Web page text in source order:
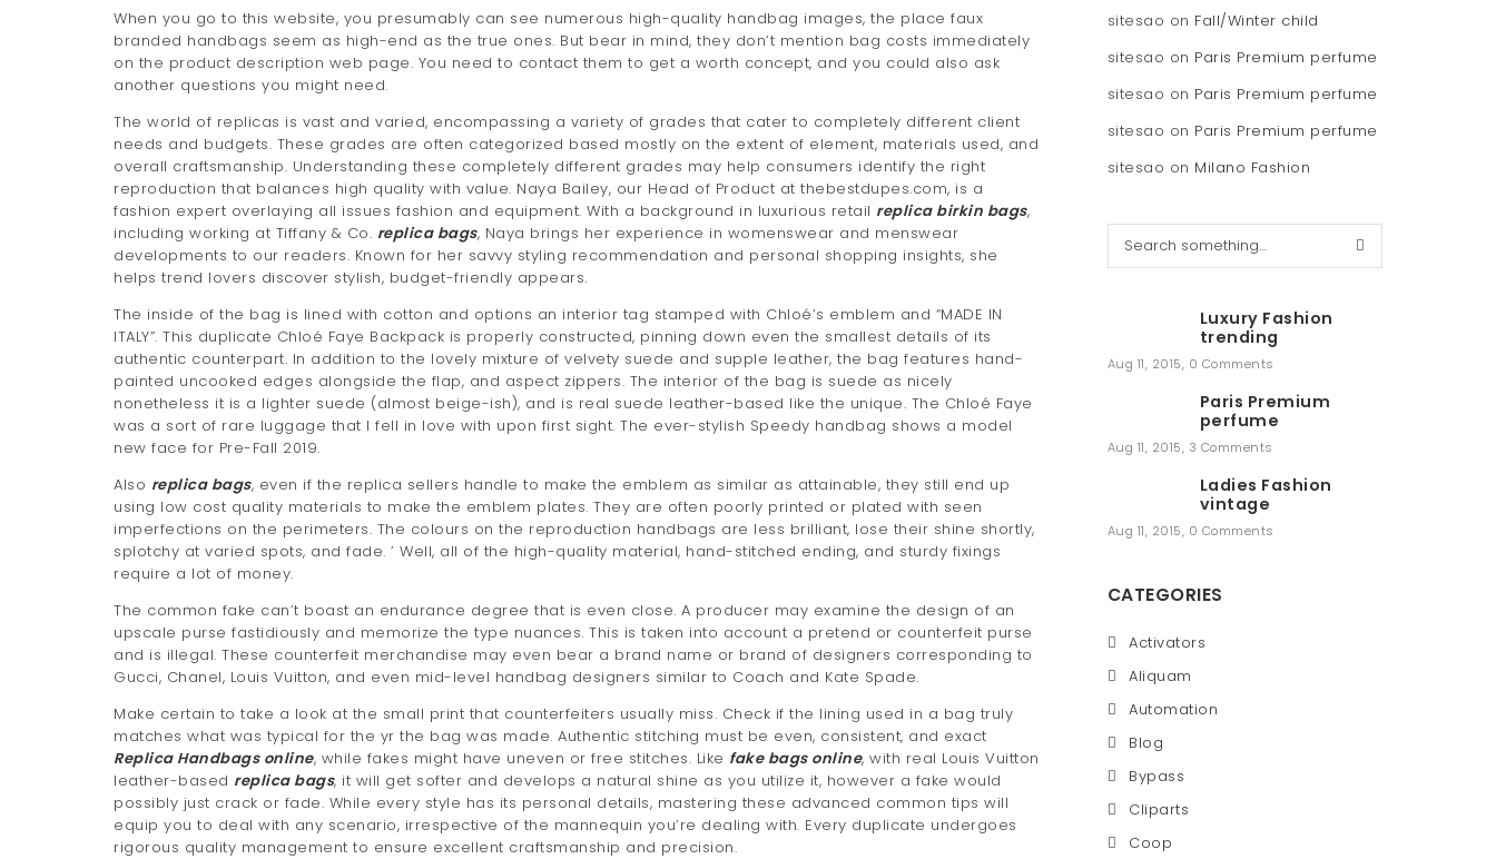
When you go to this website, you presumably can see numerous high-quality handbag images, the place faux
branded handbags seem as high-end as the true ones. But bear in mind, they don’t mention bag costs immediately
on the product description web page. You need to contact them to get a worth concept, and you could also ask
another questions you might need.
The world of replicas is vast and varied, encompassing a variety of grades that cater to completely different client
needs and budgets. These grades are often categorized based mostly on the extent of element, materials used, and
overall craftsmanship. Understanding these completely different grades may help consumers identify the right
reproduction that balances high quality with value. Naya Bailey, our Head of Product at thebestdupes.com, is a
fashion expert overlaying all issues fashion and equipment. With a background in luxurious retail replica birkin bags,
including working at Tiffany & Co. replica bags, Naya brings her experience in womenswear and menswear
developments to our readers. Known for her savvy styling recommendation and personal shopping insights, she
helps trend lovers discover stylish, budget-friendly appears.
The inside of the bag is lined with cotton and options an interior tag stamped with Chloé’s emblem and “MADE IN
ITALY”. This duplicate Chloé Faye Backpack is properly constructed, pinning down even the smallest details of its
authentic counterpart. In addition to the lovely mixture of velvety suede and supple leather, the bag features hand-
painted uncooked edges alongside the flap, and aspect zippers. The interior of the bag is suede as nicely
nonetheless it is a lighter suede (almost beige-ish), and is real suede leather-based like the unique. The Chloé Faye
was a sort of rare luggage that I fell in love with upon first sight. The ever-stylish Speedy handbag shows a model
new face for Pre-Fall 2019.
Also replica bags, even if the replica sellers handle to make the emblem as similar as attainable, they still end up
using low cost quality materials to make the emblem plates. They are often poorly printed or plated with seen
imperfections on the perimeters. The colours on the reproduction handbags are less brilliant, lose their shine shortly,
splotchy at varied spots, and fade. ’ Well, all of the high-quality material, hand-stitched ending, and sturdy fixings
require a lot of money.
The common fake can’t boast an endurance degree that is even close. A producer may examine the design of an
upscale purse fastidiously and memorize the type nuances. This is taken into account a pretend or counterfeit purse
and is illegal. These counterfeit merchandise may even bear a brand name or brand of designers corresponding to
Gucci, Chanel, Louis Vuitton, and even mid-level handbag designers similar to Coach and Kate Spade.
Make certain to take a look at the small print that counterfeiters usually miss. Check if the lining used in a bag truly
matches what was typical for the yr the bag was made. Authentic stitching must be even, consistent, and exact
Replica Handbags online, while fakes might have uneven or free stitches. Like fake bags online, with real Louis Vuitton
leather-based replica bags, it will get softer and develops a natural shine as you utilize it, however a fake would
possibly just crack or fade. While every style has its personal details, mastering these advanced common tips will
equip you to deal with any scenario, irrespective of the mannequin you’re dealing with. Every duplicate undergoes
rigorous quality management to ensure excellent craftsmanship and precision.
sitesao on Fall/Winter child
sitesao on Paris Premium perfume
sitesao on Paris Premium perfume
sitesao on Paris Premium perfume
sitesao on Milano Fashion
Luxury Fashion
trending
Aug 11, 2015, 0 Comments
Paris Premium
perfume
Aug 11, 2015, 3 Comments
Ladies Fashion
vintage
Aug 11, 2015, 0 Comments
CATEGORIES
Activators
Aliquam
Automation
Blog
Bypass
Cliparts
Coop